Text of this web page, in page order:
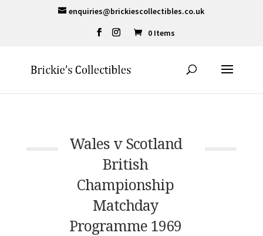
enquiries@brickiescollectibles.co.uk
0 Items
Wales v Scotland
British
Championship
Matchday
Programme 1969